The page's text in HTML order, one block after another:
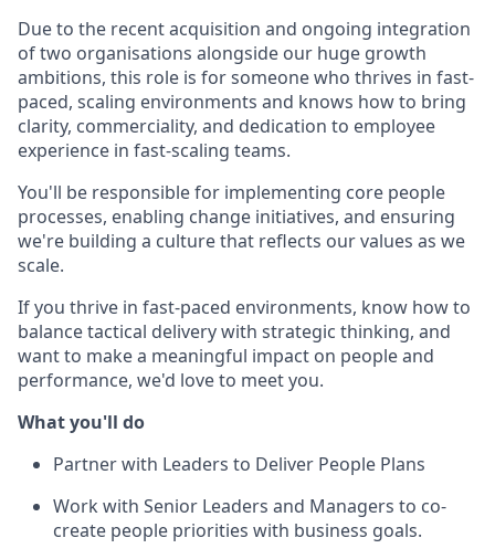
Due to the recent acquisition and ongoing integration
of two organisations alongside our huge growth
ambitions, this role is for someone who thrives in fast-
paced, scaling environments and knows how to bring
clarity, commerciality, and dedication to employee
experience in fast-scaling teams.
You'll be responsible for implementing core people
processes, enabling change initiatives, and ensuring
we're building a culture that reflects our values as we
scale.
If you thrive in fast-paced environments, know how to
balance tactical delivery with strategic thinking, and
want to make a meaningful impact on people and
performance, we'd love to meet you.
What you'll do
Partner with Leaders to Deliver People Plans
Work with Senior Leaders and Managers to co-
create people priorities with business goals.